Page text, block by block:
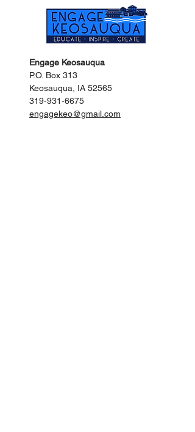
Engage Keosauqua
P.O. Box 313
Keosauqua, IA 52565
319-931-6675
engagekeo@gmail.com